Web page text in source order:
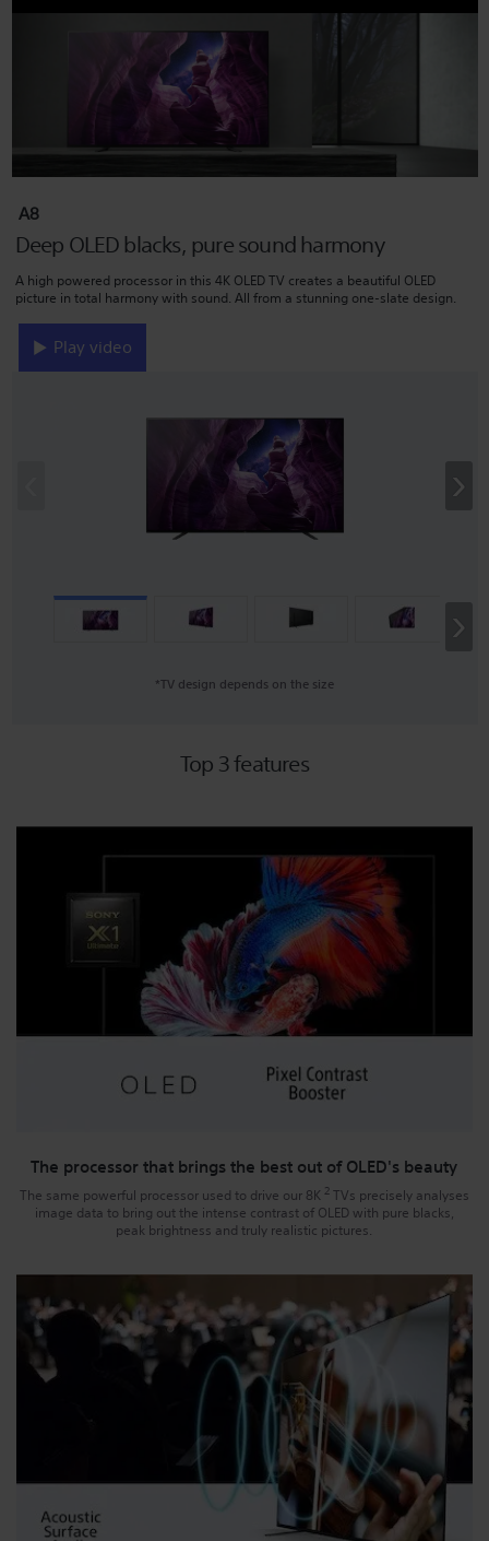
A8
Deep OLED blacks, pure sound harmony
A high powered processor in this 4K OLED TV creates a beautiful OLED
picture in total harmony with sound. All from a stunning one-slate design.
Play video
›
›
*TV design depends on the size
Top 3 features
The processor that brings the best out of OLED's beauty
The same powerful processor used to drive our 8K 2TVs precisely analyses
image data to bring out the intense contrast of OLED with pure blacks,
peak brightness and truly realistic pictures.